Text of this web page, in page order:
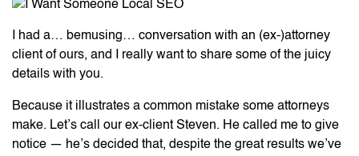
I had a… bemusing… conversation with an (ex-)attorney
client of ours, and I really want to share some of the juicy
details with you.
Because it illustrates a common mistake some attorneys
make. Let’s call our ex-client Steven. He called me to give
notice — he’s decided that, despite the great results we’ve